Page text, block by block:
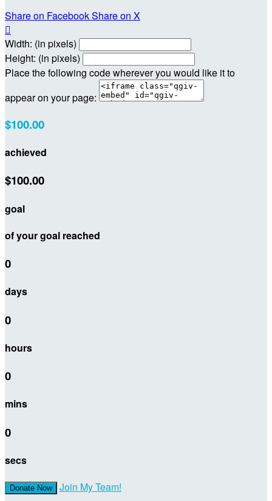
Share on FacebookShare on X

Width: (in pixels)
Height: (in pixels)
Place the following code wherever you would like it to
appear on your page:
$100.00
achieved
$100.00
goal
of your goal reached
0
days
0
hours
0
mins
0
secs
Donate Now Join My Team!